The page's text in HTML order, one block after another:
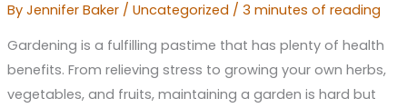
By Jennifer Baker / Uncategorized / 3 minutes of reading
Gardening is a fulfilling pastime that has plenty of health
benefits. From relieving stress to growing your own herbs,
vegetables, and fruits, maintaining a garden is hard but